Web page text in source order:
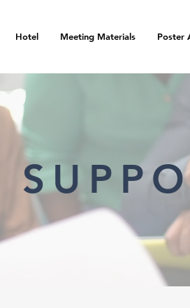
Hotel Meeting Materials Poster